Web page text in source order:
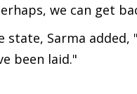
we can get
Sarma added,
been laid."